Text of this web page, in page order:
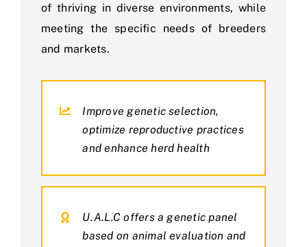
of thriving in diverse environments, while
meeting the specific needs of breeders
and markets.
Improve genetic selection,
optimize reproductive practices
and enhance herd health
U.A.L.C offers a genetic panel
based on animal evaluation and